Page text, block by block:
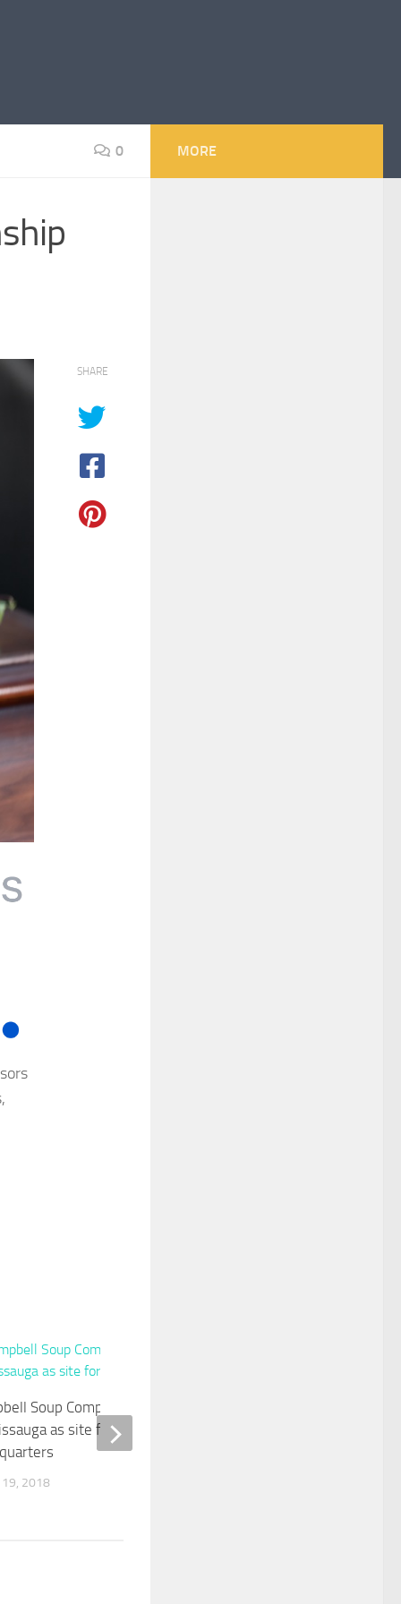
0
SHARE
Soup Company names
as site for new
19, 2018
MORE